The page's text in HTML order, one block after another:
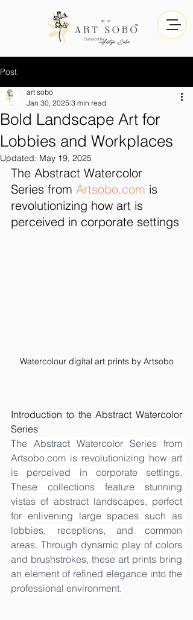
Post
Bold Landscape Art for
Lobbies and Workplaces
art sobo
Jan 30, 2025 3 min read
Updated: May 19, 2025
The Abstract Watercolor
Series from Artsobo.com is
revolutionizing how art is
perceived in corporate settings
Watercolour digital art prints by Artsobo
Introduction to the Abstract Watercolor
Series
Artsobo.com is revolutionizing how art
is perceived in corporate settings.
These collections feature stunning
vistas of abstract landscapes, perfect
for enlivening large spaces such as
lobbies, receptions, and common
areas. Through dynamic play of colors
and brushstrokes, these art prints bring
an element of refined elegance into the
professional environment.